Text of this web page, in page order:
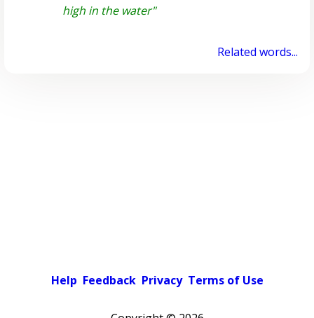
high in the water"
Related words...
Help Feedback Privacy Terms of Use